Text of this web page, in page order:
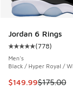
Jordan 6 Rings
Average
(778)
Men's
Black / Hyper Royal /
This item is on
$149.99$175.00